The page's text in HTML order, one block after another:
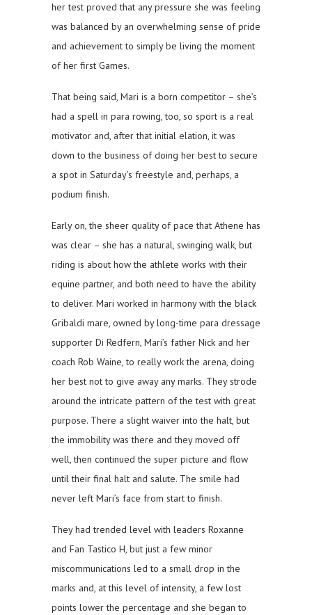
her test proved that any pressure she was feeling
was balanced by an overwhelming sense of pride
and achievement to simply be living the moment
of her first Games.
That being said, Mari is a born competitor – she’s
had a spell in para rowing, too, so sport is a real
motivator and, after that initial elation, it was
down to the business of doing her best to secure
a spot in Saturday’s freestyle and, perhaps, a
podium finish.
Early on, the sheer quality of pace that Athene has
was clear – she has a natural, swinging walk, but
riding is about how the athlete works with their
equine partner, and both need to have the ability
to deliver. Mari worked in harmony with the black
Gribaldi mare, owned by long-time para dressage
supporter Di Redfern, Mari’s father Nick and her
coach Rob Waine, to really work the arena, doing
her best not to give away any marks. They strode
around the intricate pattern of the test with great
purpose. There a slight waiver into the halt, but
the immobility was there and they moved off
well, then continued the super picture and flow
until their final halt and salute. The smile had
never left Mari’s face from start to finish.
They had trended level with leaders Roxanne
and Fan Tastico H, but just a few minor
miscommunications led to a small drop in the
marks and, at this level of intensity, a few lost
points lower the percentage and she began to